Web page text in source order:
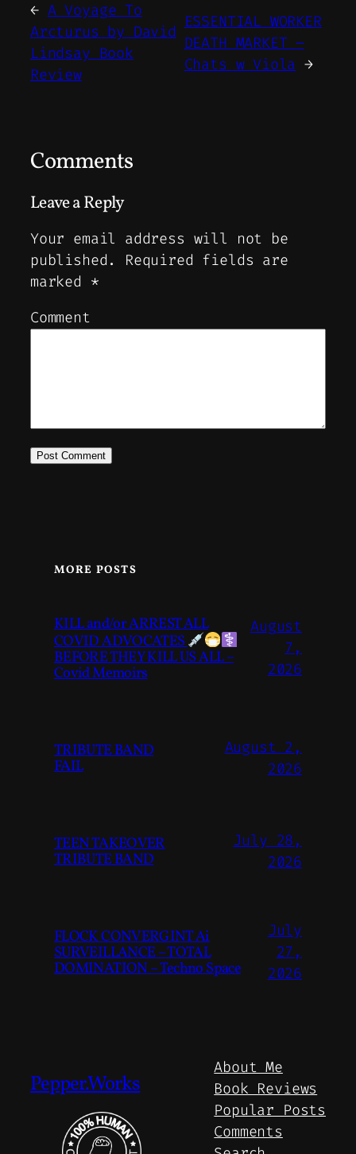
← A Voyage To
Arcturus by David
Lindsay Book
Review
ESSENTIAL WORKER
DEATH MARKET –
Chats w Viola →
Comments
Leave a Reply
Your email address will not be
published.
Required fields are
marked *
Comment
MORE POSTS
KILL and/or ARREST ALL
COVID ADVOCATES
BEFORE THEY KILL US ALL –
Covid Memoirs
August
7,
2026
TRIBUTE BAND
FAIL
August 2,
2026
TEEN TAKEOVER
TRIBUTE BAND
July 28,
2026
FLOCK CONVERGINT Ai
SURVEILLANCE – TOTAL
DOMINATION – Techno Space
July
27,
2026
Pepper.Works
About Me
Book Reviews
Popular Posts
Comments